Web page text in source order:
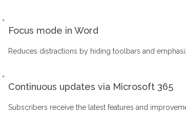
Focus mode in Word
Reduces distractions by hiding toolbars and
Continuous updates via Microsoft 365
Subscribers receive the latest features and